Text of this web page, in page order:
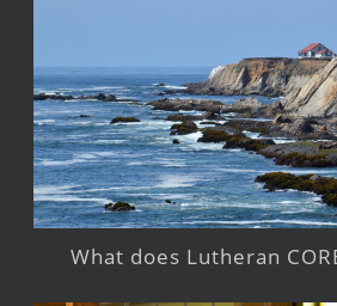
What does Lutheran